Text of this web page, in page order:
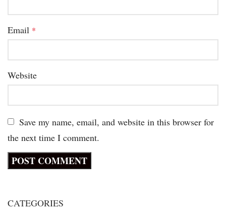
Email *
Website
Save my name, email, and website in this browser for
the next time I comment.
CATEGORIES